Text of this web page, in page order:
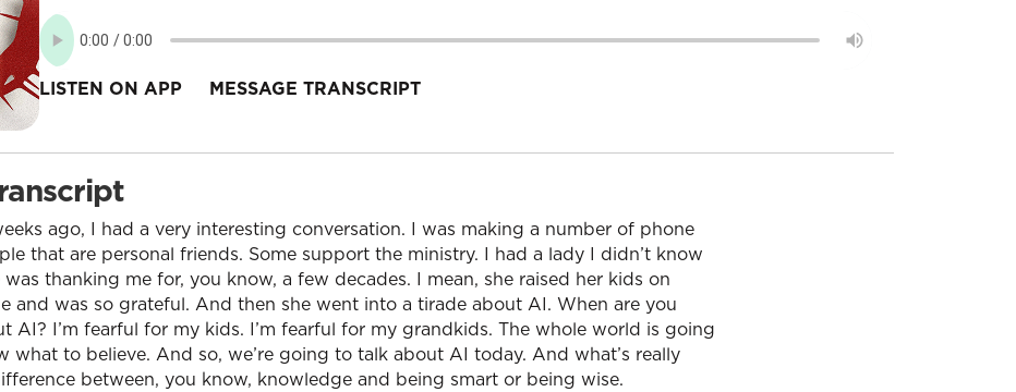
LISTEN ON APP MESSAGE TRANSCRIPT
ago, I had a very interesting conversation. I was making a number of phone
that are personal friends. Some support the ministry. I had a lady I didn’t know
thanking me for, you know, a few decades. I mean, she raised her kids on
and was so grateful. And then she went into a tirade about AI. When are you
AI? I’m fearful for my kids. I’m fearful for my grandkids. The whole world is going
what to believe. And so, we’re going to talk about AI today. And what’s really
between, you know, knowledge and being smart or being wise.